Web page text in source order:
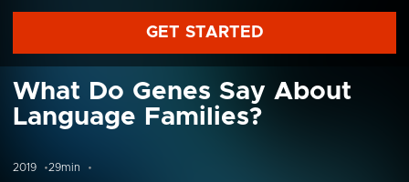
GET STARTED
What Do Genes Say About
Language Families?
2019 29min